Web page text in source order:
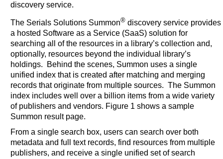
discovery service.
The Serials Solutions Summon®discovery service provides
a hosted Software as a Service (SaaS) solution for
searching all of the resources in a library’s collection and,
optionally, resources beyond the individual library’s
holdings. Behind the scenes, Summon uses a single
unified index that is created after matching and merging
records that originate from multiple sources. The Summon
index includes well over a billion items from a wide variety
of publishers and vendors. Figure 1 shows a sample
Summon result page.
From a single search box, users can search over both
metadata and full text records, find resources from multiple
publishers, and receive a single unified set of search